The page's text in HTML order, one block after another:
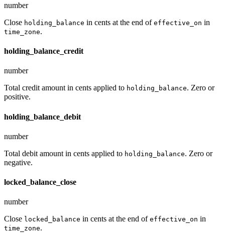
number
Close holding_balance in cents at the end of effective_on in
time_zone.
holding_balance_credit
number
Total credit amount in cents applied to holding_balance. Zero or
positive.
holding_balance_debit
number
Total debit amount in cents applied to holding_balance. Zero or
negative.
locked_balance_close
number
Close locked_balance in cents at the end of effective_on in
time_zone.